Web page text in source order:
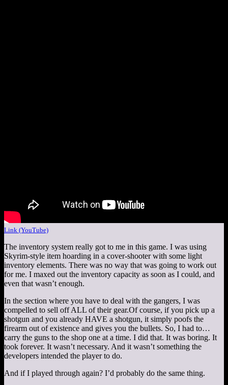
Link (YouTube)
The inventory system really got to me in this game. I was using
Skyrim-style item hoarding in a cover-shooter with some light
inventory elements. There was no way that was going to work out
for me. I maxed out the inventory capacity as soon as I could, and
even that wasn’t enough.
In the section where you have to deal with the gangers, I was
compelled to sell off ALL of their gear.Of course, if you pick up a
shotgun and you already HAVE a shotgun, it simply poofs the
firearm out of existence and gives you the bullets. So, I had to…
carry the guns to the shop one at a time. I did that. It was boring. It
took forever. It wasn’t necessary. And it wasn’t something the
developers intended the player to do.
And if I played through again? I’d probably do the same thing.